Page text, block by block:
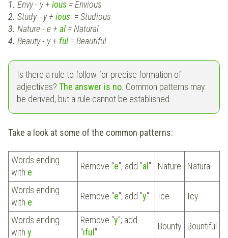
1. Envy - y + ious = Envious
2. Study - y + ious = Studious
3. Nature - e + al= Natural
4. Beauty - y + ful= Beautiful
Is there a rule to follow for precise formation of
adjectives? The answer is no . Common patterns may
be derived, but a rule cannot be established.
Take a look at some of the common patterns:
Words ending
with e
Remove "e"; add "al " Nature Natural
Words ending
with e
Remove "e"; add "y" Ice Icy
Words ending
with y
Remove "y"; add
"iful "
Bounty Bountiful